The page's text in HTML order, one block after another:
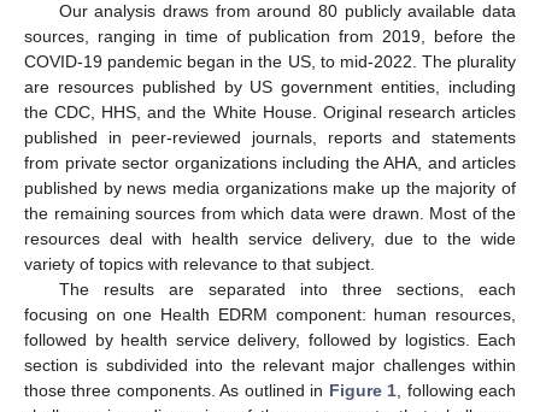
Our analysis draws from around 80 publicly available data
sources, ranging in time of publication from 2019, before the
COVID-19 pandemic began in the US, to mid-2022. The plurality
are resources published by US government entities, including
the CDC, HHS, and the White House. Original research articles
published in peer-reviewed journals, reports and statements
from private sector organizations including the AHA, and articles
published by news media organizations make up the majority of
the remaining sources from which data were drawn. Most of the
resources deal with health service delivery, due to the wide
variety of topics with relevance to that subject.
The results are separated into three sections, each
focusing on one Health EDRM component: human resources,
followed by health service delivery, followed by logistics. Each
section is subdivided into the relevant major challenges within
those three components. As outlined in Figure 1 , following each